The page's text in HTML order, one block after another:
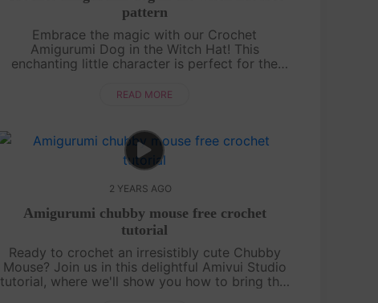
pattern
Embrace the magic with our Crochet
Amigurumi Dog in the Witch Hat! This
enchanting little character is perfect for the
touch of whimsy to your crochet projects. Grab
READ MORE
2 YEARS AGO
Amigurumi chubby mouse free crochet
tutorial
Ready to crochet an irresistibly cute Chubby
Mouse? Join us in this delightful Amivui Studio
tutorial, where we'll show you how to bring this